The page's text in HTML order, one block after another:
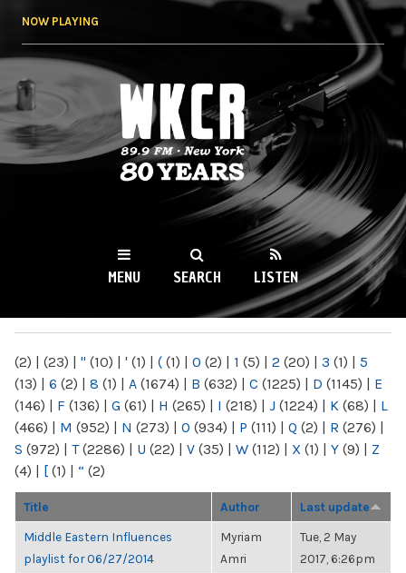
NOW PLAYING
WKCR 89.9FM
NY
MENU SEARCH LISTEN
(2) | (23) | " (10) | ' (1) | ( (1) | 0 (2) | 1 (5) | 2 (20) | 3 (1) | 5
(13) | 6 (2) | 8 (1) | A (1674) | B (632) | C (1225) | D (1145) | E
(146) | F (136) | G (61) | H (265) | I (218) | J (1224) | K (68) | L
(466) | M (952) | N (273) | O (934) | P (111) | Q (2) | R (276) |
S (972) | T(2286) | U (22) | V (35) | W (112) | X (1) | Y (9) | Z
(4) | [ (1) | “ (2)
Title Author Last update
Middle Eastern Influences
playlist for 06/27/2014
Myriam
Amri
Tue, 2 May
2017, 6:26pm